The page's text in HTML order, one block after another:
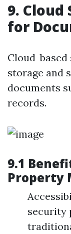
9.
for
Cloud-
storage and
documents
records.
9.1
Property
security